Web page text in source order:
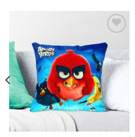
Add to
wishlist